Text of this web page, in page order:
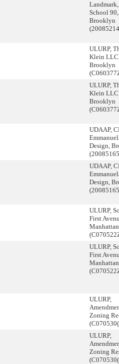
School 90,
Brooklyn
ULURP,
Klein
Brooklyn
ULURP,
Klein
Brooklyn
UDAAP,
Design,
UDAAP,
Design,
ULURP,
First
Manhattan
ULURP,
First
Manhattan
ULURP,
Zoning
ULURP,
Zoning